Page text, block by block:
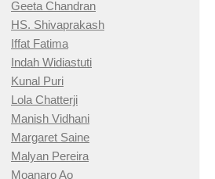
Geeta Chandran
HS. Shivaprakash
Iffat Fatima
Indah Widiastuti
Kunal Puri
Lola Chatterji
Manish Vidhani
Margaret Saine
Malyan Pereira
Moanaro Ao